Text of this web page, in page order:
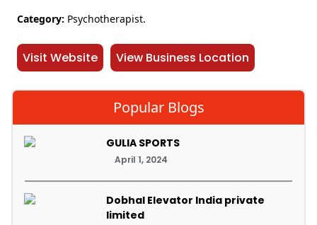
Category: Psychotherapist.
Visit Website View Business Location
Popular Blogs
GULIA SPORTS
April 1, 2024
Dobhal Elevator India private
limited